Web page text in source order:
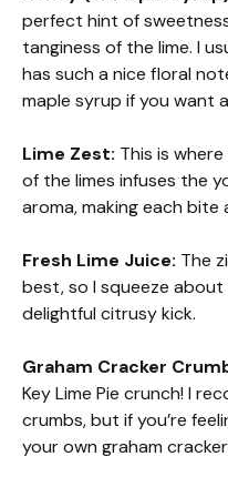
perfect hint of
tanginess of the lime. I
has such a nice floral
maple syrup if you want
Lime Zest: This is
of the limes infuses the
aroma, making each
Fresh Lime Juice: The
best, so I squeeze
delightful citrusy kick.
Graham Cracker
Key Lime Pie crunch! I
crumbs, but if you’re
your own graham